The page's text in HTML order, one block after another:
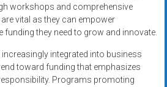
workshops and comprehensive
vital as they can empower
funding they need to grow and innovate.
integrated into business
toward funding that emphasizes
Programs promoting